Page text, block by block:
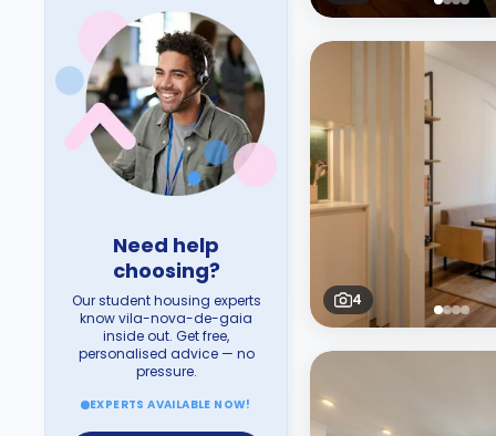
Need help
choosing?
Our student housing experts
know vila-nova-de-gaia
inside out. Get free,
personalised advice — no
pressure.
EXPERTS AVAILABLE NOW!
4